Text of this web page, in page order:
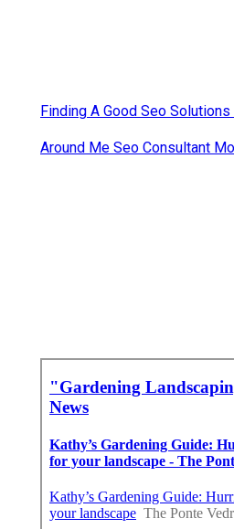
Finding A Good Seo
Around Me Seo Consultant